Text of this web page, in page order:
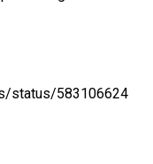
status/583106624